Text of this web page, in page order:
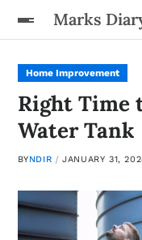
Marks
Home Improvement
Right Time
Water Tank
BYNDIR JANUARY 31,